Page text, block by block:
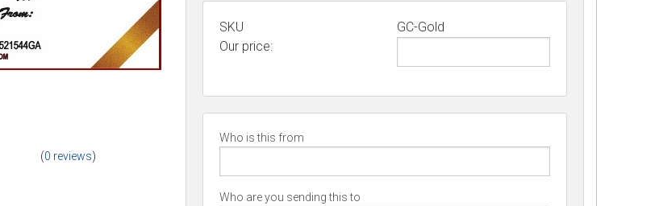
(0 reviews)
SKU
GC-Gold
Our price:
Who is this from
Who are you sending this to